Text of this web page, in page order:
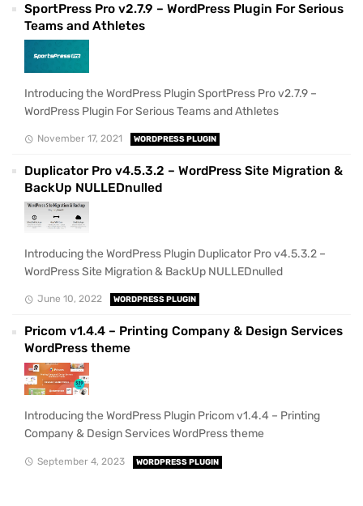
SportPress Pro v2.7.9 – WordPress Plugin For Serious
Teams and Athletes
Introducing the WordPress Plugin SportPress Pro v2.7.9 –
WordPress Plugin For Serious Teams and Athletes
November 17, 2021 WORDPRESS PLUGIN
Duplicator Pro v4.5.3.2 – WordPress Site Migration &
BackUp NULLEDnulled
Introducing the WordPress Plugin Duplicator Pro v4.5.3.2 –
WordPress Site Migration & BackUp NULLEDnulled
June 10, 2022 WORDPRESS PLUGIN
Pricom v1.4.4 – Printing Company & Design Services
WordPress theme
Introducing the WordPress Plugin Pricom v1.4.4 – Printing
Company & Design Services WordPress theme
September 4, 2023 WORDPRESS PLUGIN